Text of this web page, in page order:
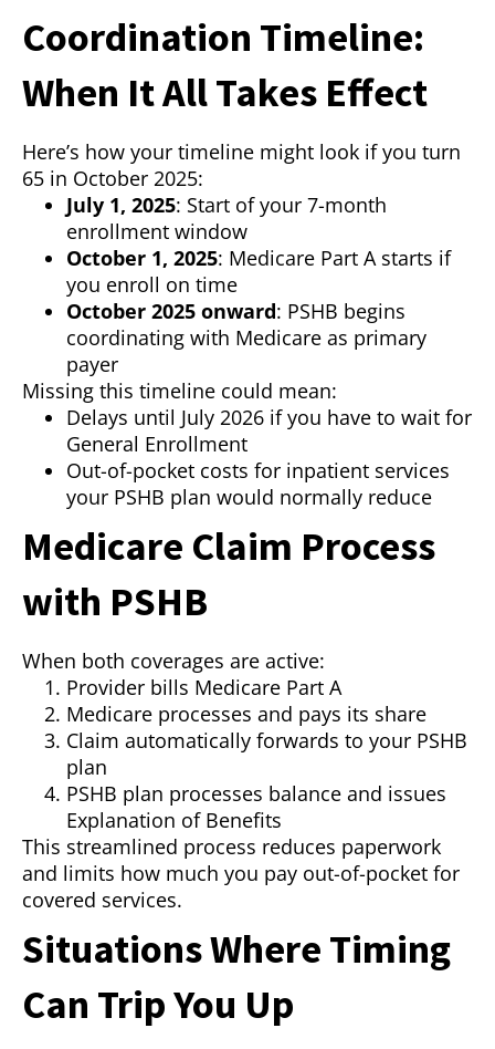
Coordination Timeline:
When It All Takes Effect
Here’s how your timeline might look if you turn
65 in October 2025:
July 1, 2025: Start of your 7-month
enrollment window
October 1, 2025: Medicare Part A starts if
you enroll on time
October 2025 onward: PSHB begins
coordinating with Medicare as primary
payer
Missing this timeline could mean:
Delays until July 2026 if you have to wait for
General Enrollment
Out-of-pocket costs for inpatient services
your PSHB plan would normally reduce
Medicare Claim Process
with PSHB
When both coverages are active:
Provider bills Medicare Part A
Medicare processes and pays its share
Claim automatically forwards to your PSHB
plan
PSHB plan processes balance and issues
Explanation of Benefits
This streamlined process reduces paperwork
and limits how much you pay out-of-pocket for
covered services.
Situations Where Timing
Can Trip You Up